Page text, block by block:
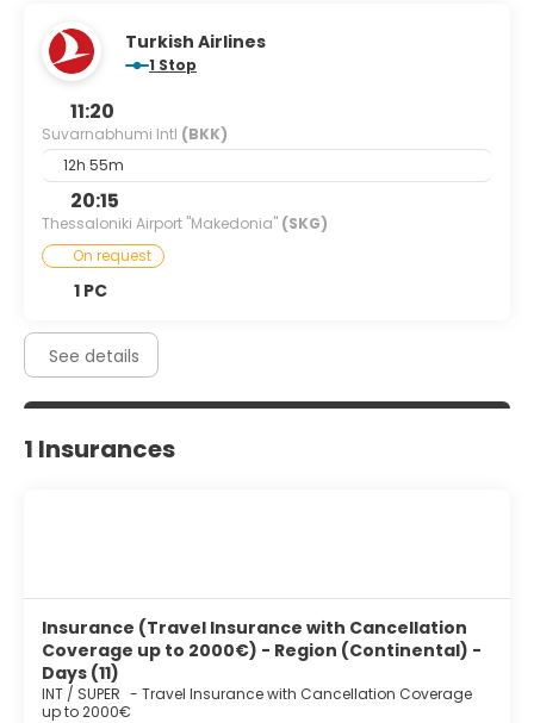
Turkish Airlines
1 Stop
11:20
Suvarnabhumi Intl (BKK)
12h 55m
20:15
Thessaloniki Airport "Makedonia" (SKG)
On request
1 PC
See details
1 Insurances
Insurance (Travel Insurance with Cancellation
Coverage up to 2000€) - Region (Continental) -
Days (11)
INT / SUPER - Travel Insurance with Cancellation Coverage
up to 2000€